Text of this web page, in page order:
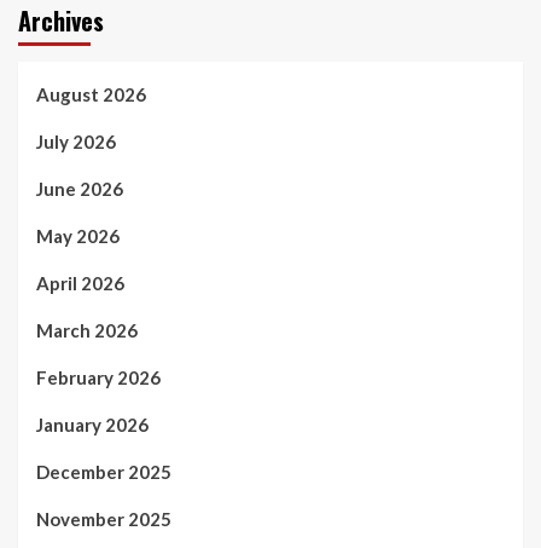
Archives
August 2026
July 2026
June 2026
May 2026
April 2026
March 2026
February 2026
January 2026
December 2025
November 2025